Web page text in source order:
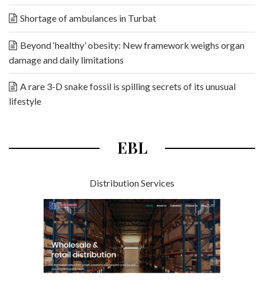
Shortage of ambulances in Turbat
Beyond ‘healthy’ obesity: New framework weighs organ
damage and daily limitations
A rare 3-D snake fossil is spilling secrets of its unusual
lifestyle
EBL
Distribution Services